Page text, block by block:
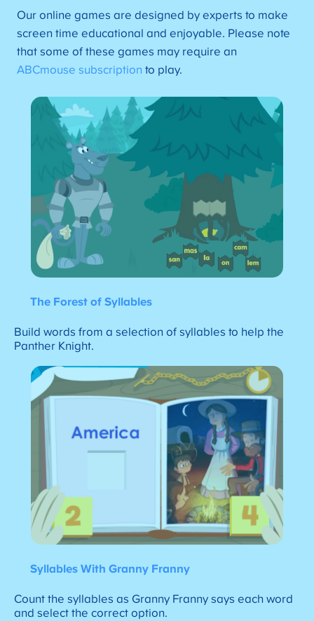
Our online games are designed by experts to make
screen time educational and enjoyable. Please note
that some of these games may require an
ABCmouse subscription to play.
The Forest of Syllables
Build words from a selection of syllables to help the
Panther Knight.
Syllables With Granny Franny
Count the syllables as Granny Franny says each word
and select the correct option.